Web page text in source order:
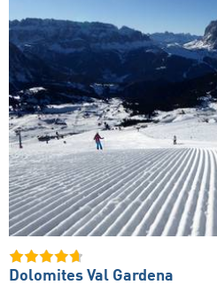
Dolomites Val Gardena